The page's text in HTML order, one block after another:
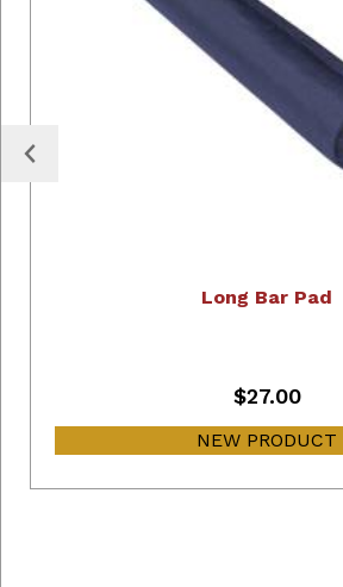
Long Bar Pad
$27.00
NEW PRODUCT